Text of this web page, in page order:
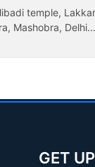
temple,
Mashobra, Delhi...
GET